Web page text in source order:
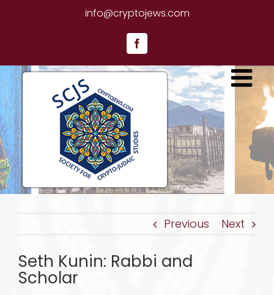
info@cryptojews.com
Facebook
Previous Next
Seth Kunin: Rabbi and
Scholar